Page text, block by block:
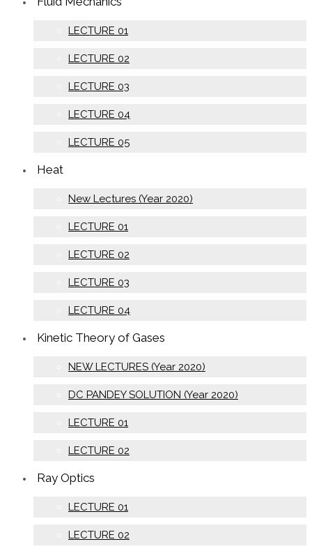
LECTURE 01
LECTURE 02
LECTURE 03
LECTURE 04
LECTURE 05
Heat
New Lectures (Year 2020)
LECTURE 01
LECTURE 02
LECTURE 03
LECTURE 04
Kinetic Theory of Gases
NEW LECTURES (Year 2020)
DC PANDEY SOLUTION (Year 2020)
LECTURE 01
LECTURE 02
Ray Optics
LECTURE 01
LECTURE 02